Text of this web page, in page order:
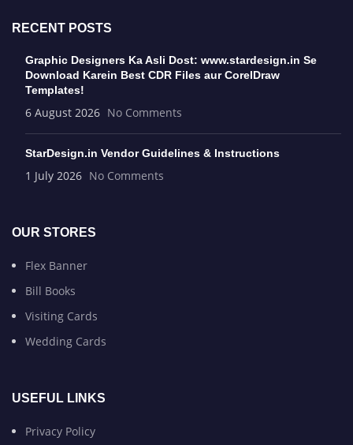
RECENT POSTS
Graphic Designers Ka Asli Dost: www.stardesign.in Se
Download Karein Best CDR Files aur CorelDraw
Templates!
6 August 2026 No Comments
StarDesign.in Vendor Guidelines & Instructions
1 July 2026 No Comments
OUR STORES
Flex Banner
Bill Books
Visiting Cards
Wedding Cards
USEFUL LINKS
Privacy Policy